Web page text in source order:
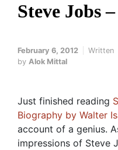
Steve Jobs
February 6, 2012
Written
by Alok Mittal
Just finished reading
Biography by Walter
account of a genius.
impressions of Steve